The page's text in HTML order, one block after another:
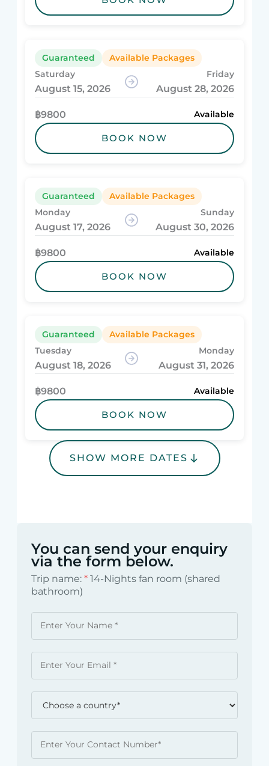
Guaranteed
Available Packages
Saturday
August 15, 2026
Friday
August 28, 2026
฿9800 Available
BOOK NOW
Guaranteed
Available Packages
Monday
August 17, 2026
Sunday
August 30, 2026
฿9800 Available
BOOK NOW
Guaranteed
Available Packages
Tuesday
August 18, 2026
Monday
August 31, 2026
฿9800 Available
BOOK NOW
SHOW MORE DATES
You can send your enquiry
via the form below.
Trip name: * 14-Nights fan room (shared
bathroom)